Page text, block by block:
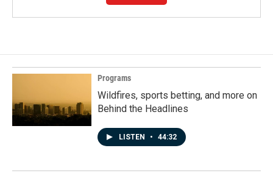
Programs
Wildfires, sports betting, and more on
Behind the Headlines
LISTEN • 44:32